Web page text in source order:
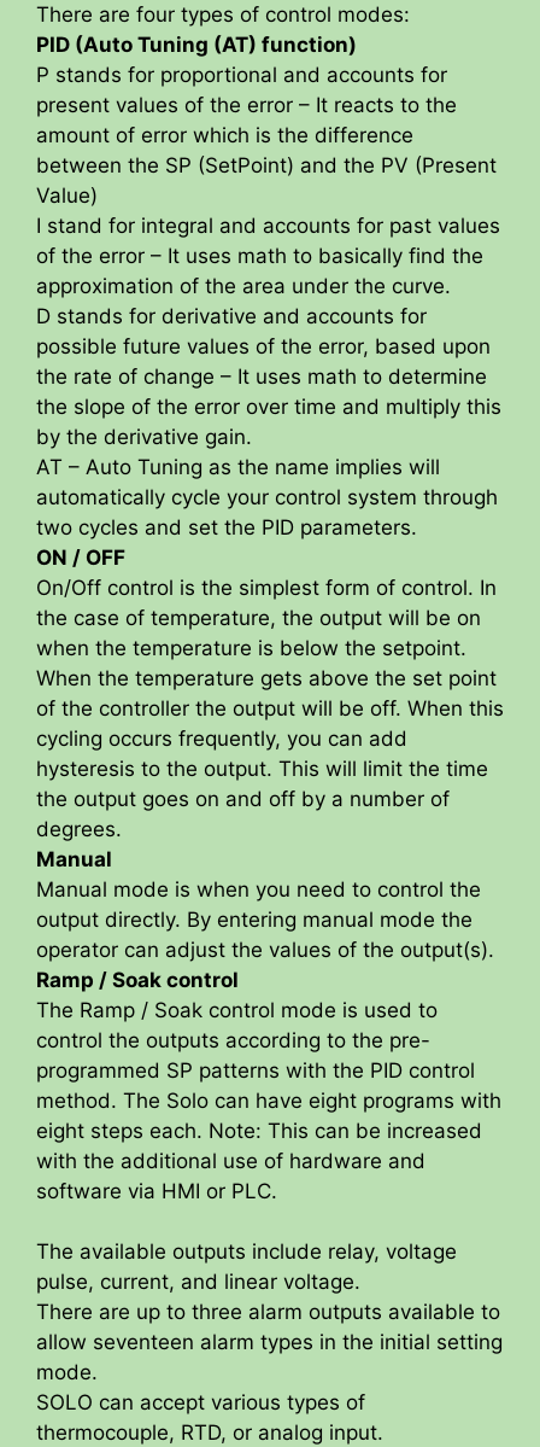
There are four types of control modes:
PID (Auto Tuning (AT) function)
P stands for proportional and accounts for
present values of the error – It reacts to the
amount of error which is the difference
between the SP (SetPoint) and the PV (Present
Value)
I stand for integral and accounts for past values
of the error – It uses math to basically find the
approximation of the area under the curve.
D stands for derivative and accounts for
possible future values of the error, based upon
the rate of change – It uses math to determine
the slope of the error over time and multiply this
by the derivative gain.
AT – Auto Tuning as the name implies will
automatically cycle your control system through
two cycles and set the PID parameters.
ON / OFF
On/Off control is the simplest form of control. In
the case of temperature, the output will be on
when the temperature is below the setpoint.
When the temperature gets above the set point
of the controller the output will be off. When this
cycling occurs frequently, you can add
hysteresis to the output. This will limit the time
the output goes on and off by a number of
degrees.
Manual
Manual mode is when you need to control the
output directly. By entering manual mode the
operator can adjust the values of the output(s).
Ramp / Soak control
The Ramp / Soak control mode is used to
control the outputs according to the pre-
programmed SP patterns with the PID control
method. The Solo can have eight programs with
eight steps each. Note: This can be increased
with the additional use of hardware and
software via HMI or PLC.
The available outputs include relay, voltage
pulse, current, and linear voltage.
There are up to three alarm outputs available to
allow seventeen alarm types in the initial setting
mode.
SOLO can accept various types of
thermocouple, RTD, or analog input.